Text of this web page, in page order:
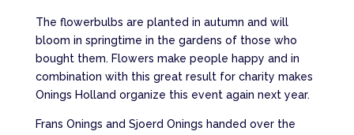
The flowerbulbs are planted in autumn and will
bloom in springtime in the gardens of those who
bought them. Flowers make people happy and in
combination with this great result for charity makes
Onings Holland organize this event again next year.
Frans Onings and Sjoerd Onings handed over the